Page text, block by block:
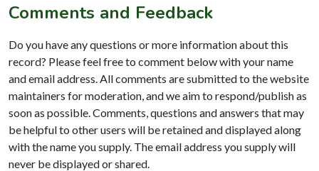
Comments and Feedback
Do you have any questions or more information about this
record? Please feel free to comment below with your name
and email address. All comments are submitted to the website
maintainers for moderation, and we aim to respond/publish as
soon as possible. Comments, questions and answers that may
be helpful to other users will be retained and displayed along
with the name you supply. The email address you supply will
never be displayed or shared.